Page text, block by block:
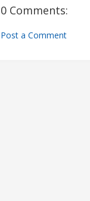
0 Comments:
Post a Comment